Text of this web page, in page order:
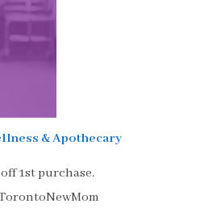
& Apothecary
off 1st purchase.